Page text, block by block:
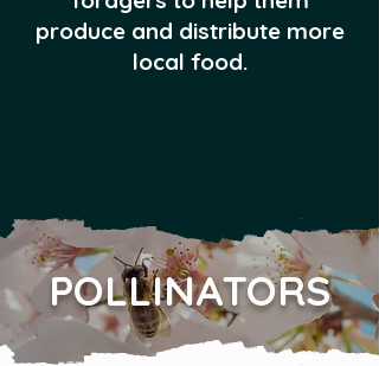
produce and distribute more
local food.
POLLINATORS